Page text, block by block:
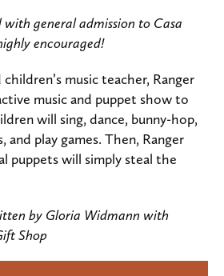
with general admission to Casa
encouraged!
music teacher, Ranger
music and puppet show to
will sing, dance, bunny-hop,
and play games. Then, Ranger
puppets will simply steal the
by Gloria Widmann with
Shop